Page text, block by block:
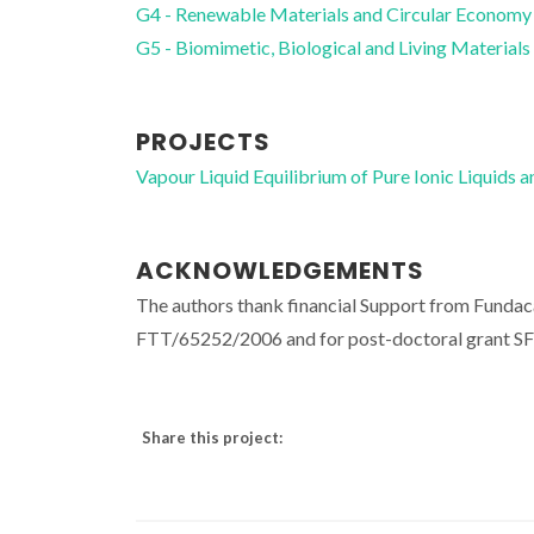
G4 - Renewable Materials and Circular Economy
G5 - Biomimetic, Biological and Living Materials
PROJECTS
Vapour Liquid Equilibrium of Pure Ionic
ACKNOWLEDGEMENTS
The authors thank financial Support from
FTT/65252/2006 and for post-doctoral grant
Share this project: